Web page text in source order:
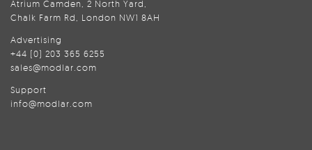
Atrium Camden, 2 North Yard,
Chalk Farm Rd, London NW1 8AH
Advertising
+44 (0) 203 365 6255
sales@modlar.com
Support
info@modlar.com